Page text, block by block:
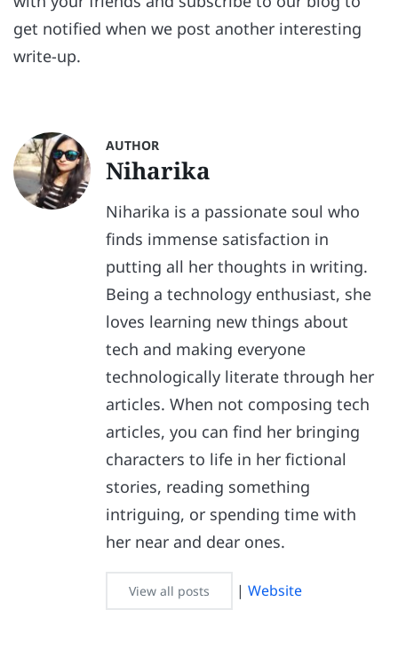
get notified when we post another interesting
write-up.
AUTHOR
Niharika
Niharika is a passionate soul who
finds immense satisfaction in
putting all her thoughts in writing.
Being a technology enthusiast, she
loves learning new things about
tech and making everyone
technologically literate through her
articles. When not composing tech
articles, you can find her bringing
characters to life in her fictional
stories, reading something
intriguing, or spending time with
her near and dear ones.
View all posts |Website